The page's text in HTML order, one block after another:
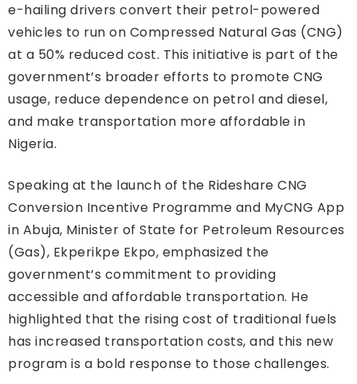
e-hailing drivers convert their petrol-powered
vehicles to run on Compressed Natural Gas (CNG)
at a 50% reduced cost. This initiative is part of the
government’s broader efforts to promote CNG
usage, reduce dependence on petrol and diesel,
and make transportation more affordable in
Nigeria.
Speaking at the launch of the Rideshare CNG
Conversion Incentive Programme and MyCNG App
in Abuja, Minister of State for Petroleum Resources
(Gas), Ekperikpe Ekpo, emphasized the
government’s commitment to providing
accessible and affordable transportation. He
highlighted that the rising cost of traditional fuels
has increased transportation costs, and this new
program is a bold response to those challenges.